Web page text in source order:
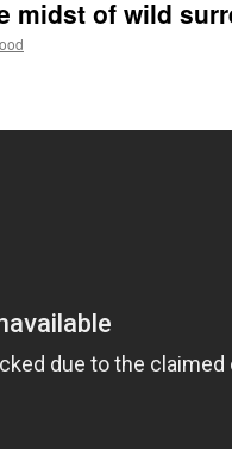
midst of wild